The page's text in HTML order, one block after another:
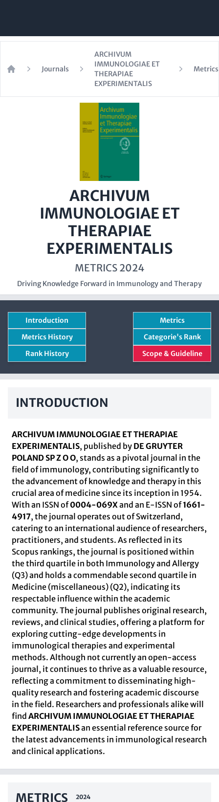
Journals
ARCHIVUM
IMMUNOLOGIAE ET
THERAPIAE
EXPERIMENTALIS
Metrics
ARCHIVUM
IMMUNOLOGIAE ET
THERAPIAE
EXPERIMENTALIS
METRICS 2024
Driving Knowledge Forward in Immunology and Therapy
Introduction
Metrics
Metrics History
Categorie's Rank
Rank History
Scope & Guideline
INTRODUCTION
ARCHIVUM IMMUNOLOGIAE ET THERAPIAE
EXPERIMENTALIS, published by DE GRUYTER
POLAND SP Z O O, stands as a pivotal journal in the
field of immunology, contributing significantly to
the advancement of knowledge and therapy in this
crucial area of medicine since its inception in 1954.
With an ISSN of0004-069Xand an E-ISSN of1661-
4917, the journal operates out of Switzerland,
catering to an international audience of researchers,
practitioners, and students. As reflected in its
Scopus rankings, the journal is positioned within
the third quartile in both Immunology and Allergy
(Q3) and holds a commendable second quartile in
Medicine (miscellaneous) (Q2), indicating its
respectable influence within the academic
community. The journal publishes original research,
reviews, and clinical studies, offering a platform for
exploring cutting-edge developments in
immunological therapies and experimental
methods. Although not currently an open-access
journal, it continues to thrive as a valuable resource,
reflecting a commitment to disseminating high-
quality research and fostering academic discourse
in the field. Researchers and professionals alike will
find ARCHIVUM IMMUNOLOGIAE ET THERAPIAE
EXPERIMENTALISan essential reference source for
the latest advancements in immunological research
and clinical applications.
METRICS 2024